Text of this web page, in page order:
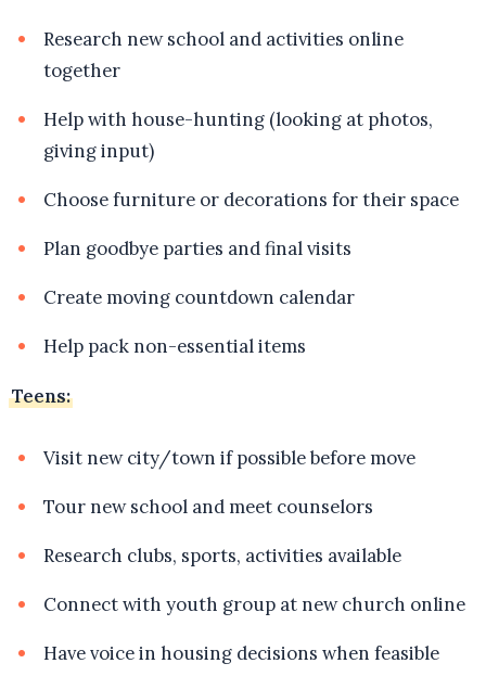
Research new school and activities online
together
Help with house-hunting (looking at photos,
giving input)
Choose furniture or decorations for their space
Plan goodbye parties and final visits
Create moving countdown calendar
Help pack non-essential items
Teens:
Visit new city/town if possible before move
Tour new school and meet counselors
Research clubs, sports, activities available
Connect with youth group at new church online
Have voice in housing decisions when feasible